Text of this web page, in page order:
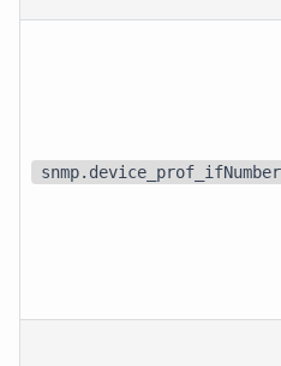
snmp.device_prof_ifNumber